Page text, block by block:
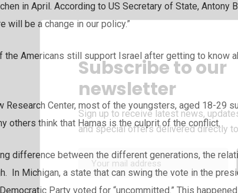
in April. According to US Secretary of State, Antony
will be a change in our policy.”
the Americans still support Israel after getting to know
Research Center, most of the youngsters, aged 18-29
others think that Hamas is the culprit of the conflict.
difference between the different generations, the
In Michigan, a state that can swing the vote in the
Party voted for “uncommitted.” This
Subscribe to our
newsletter
Sign up to receive latest news,
and special offers delivered directly to